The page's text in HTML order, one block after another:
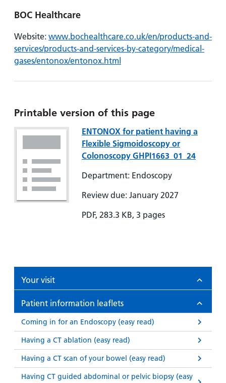
BOC Healthcare
Website: www.bochealthcare.co.uk/en/products-and-
services/products-and-services-by-category/medical-
gases/entonox/entonox.html
Printable version of this page
ENTONOX for patient having a
Flexible Sigmoidoscopy or
Colonoscopy GHPI1663_01_24
Department: Endoscopy
Review due: January 2027
PDF, 283.3 KB, 3 pages
Your visit
Patient information leaflets
Coming in for an Endoscopy (easy read)
Having a CT ablation (easy read)
Having a CT scan of your bowel (easy read)
Having CT guided abdominal or pelvic biopsy (easy